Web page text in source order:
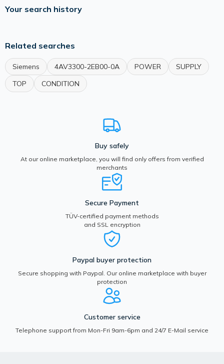
Your search history
Related searches
Siemens 4AV3300-2EB00-0A POWER
SUPPLY
TOP
CONDITION
Buy safely
At our online marketplace, you will find only offers from verified
merchants
Secure Payment
TÜV-certified payment methods
and SSL encryption
Paypal buyer protection
Secure shopping with Paypal. Our online marketplace with buyer
protection
Customer service
Telephone support from Mon-Fri 9am-6pm and 24/7 E-Mail service